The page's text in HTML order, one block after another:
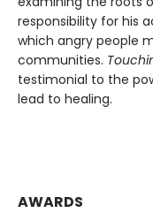
responsibility for his
which angry people
communities.
testimonial to the
lead to healing.
AWARDS